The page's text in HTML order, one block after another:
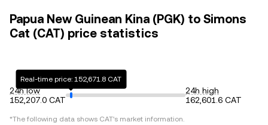
Papua New Guinean Kina (PGK) to Simons
Cat (CAT) price statistics
24h low
152,207.0 CAT
Real-time price: 152,671.8 CAT
24h high
162,601.6 CAT
*The following data shows CAT's market information.